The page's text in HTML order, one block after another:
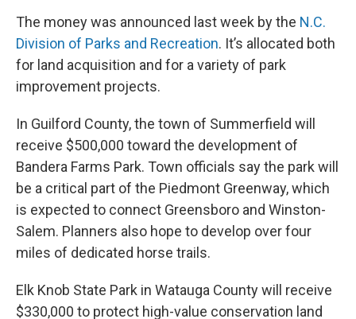
The money was announced last week by the N.C.
Division of Parks and Recreation. It’s allocated both
for land acquisition and for a variety of park
improvement projects.
In Guilford County, the town of Summerfield will
receive $500,000 toward the development of
Bandera Farms Park. Town officials say the park will
be a critical part of the Piedmont Greenway, which
is expected to connect Greensboro and Winston-
Salem. Planners also hope to develop over four
miles of dedicated horse trails.
Elk Knob State Park in Watauga County will receive
$330,000 to protect high-value conservation land